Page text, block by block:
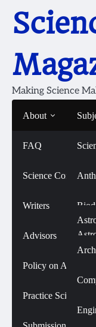
content
Making Science
About
FAQ
Science Connected
Writers
Advisors
Policy on AI Use
Practice SciComm
Life
Grit or
February 3,